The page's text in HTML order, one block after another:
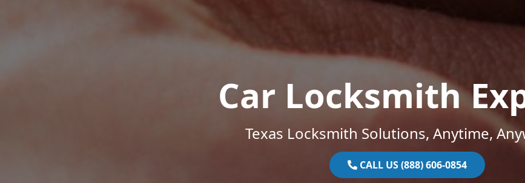
Car Locksmith
Texas Locksmith Solutions, Anytime,
CALL US (888) 606-0854